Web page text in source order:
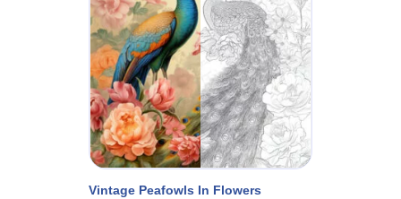
Vintage Peafowls In Flowers